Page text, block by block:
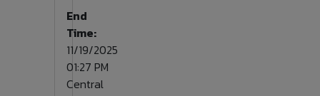
End
Time:
11/19/2025
01:27 PM
Central